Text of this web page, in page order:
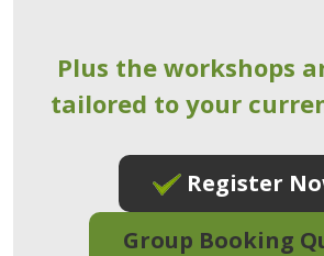
Plus the workshops
tailored to your
Register
Group Booking